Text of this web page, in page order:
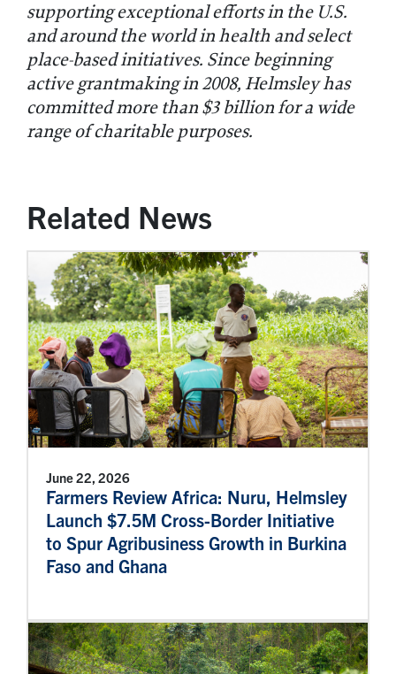
supporting exceptional efforts in the U.S.
and around the world in health and select
place-based initiatives. Since beginning
active grantmaking in 2008, Helmsley has
committed more than $3 billion for a wide
range of charitable purposes.
Related News
June 22, 2026
Farmers Review Africa: Nuru, Helmsley
Launch $7.5M Cross-Border Initiative
to Spur Agribusiness Growth in Burkina
Faso and Ghana